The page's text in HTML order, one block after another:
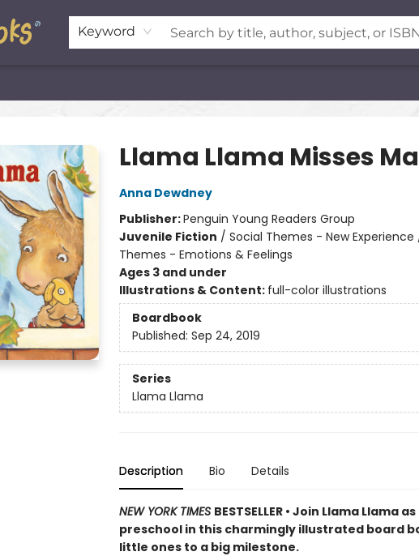
Keyword
Foundation
Llama Llama Misses
Anna Dewdney
Publisher:Penguin Young Readers Group
Juvenile Fiction / Social Themes - New
Themes - Emotions & Feelings
Ages 3 and under
Illustrations & Content: full-color illustrations
Boardbook
Published: Sep 24, 2019
Series
Llama Llama
Description Bio Details
NEW YORK TIMES BESTSELLER • Join Llama
preschool in this charmingly illustrated board
little ones to a big milestone.